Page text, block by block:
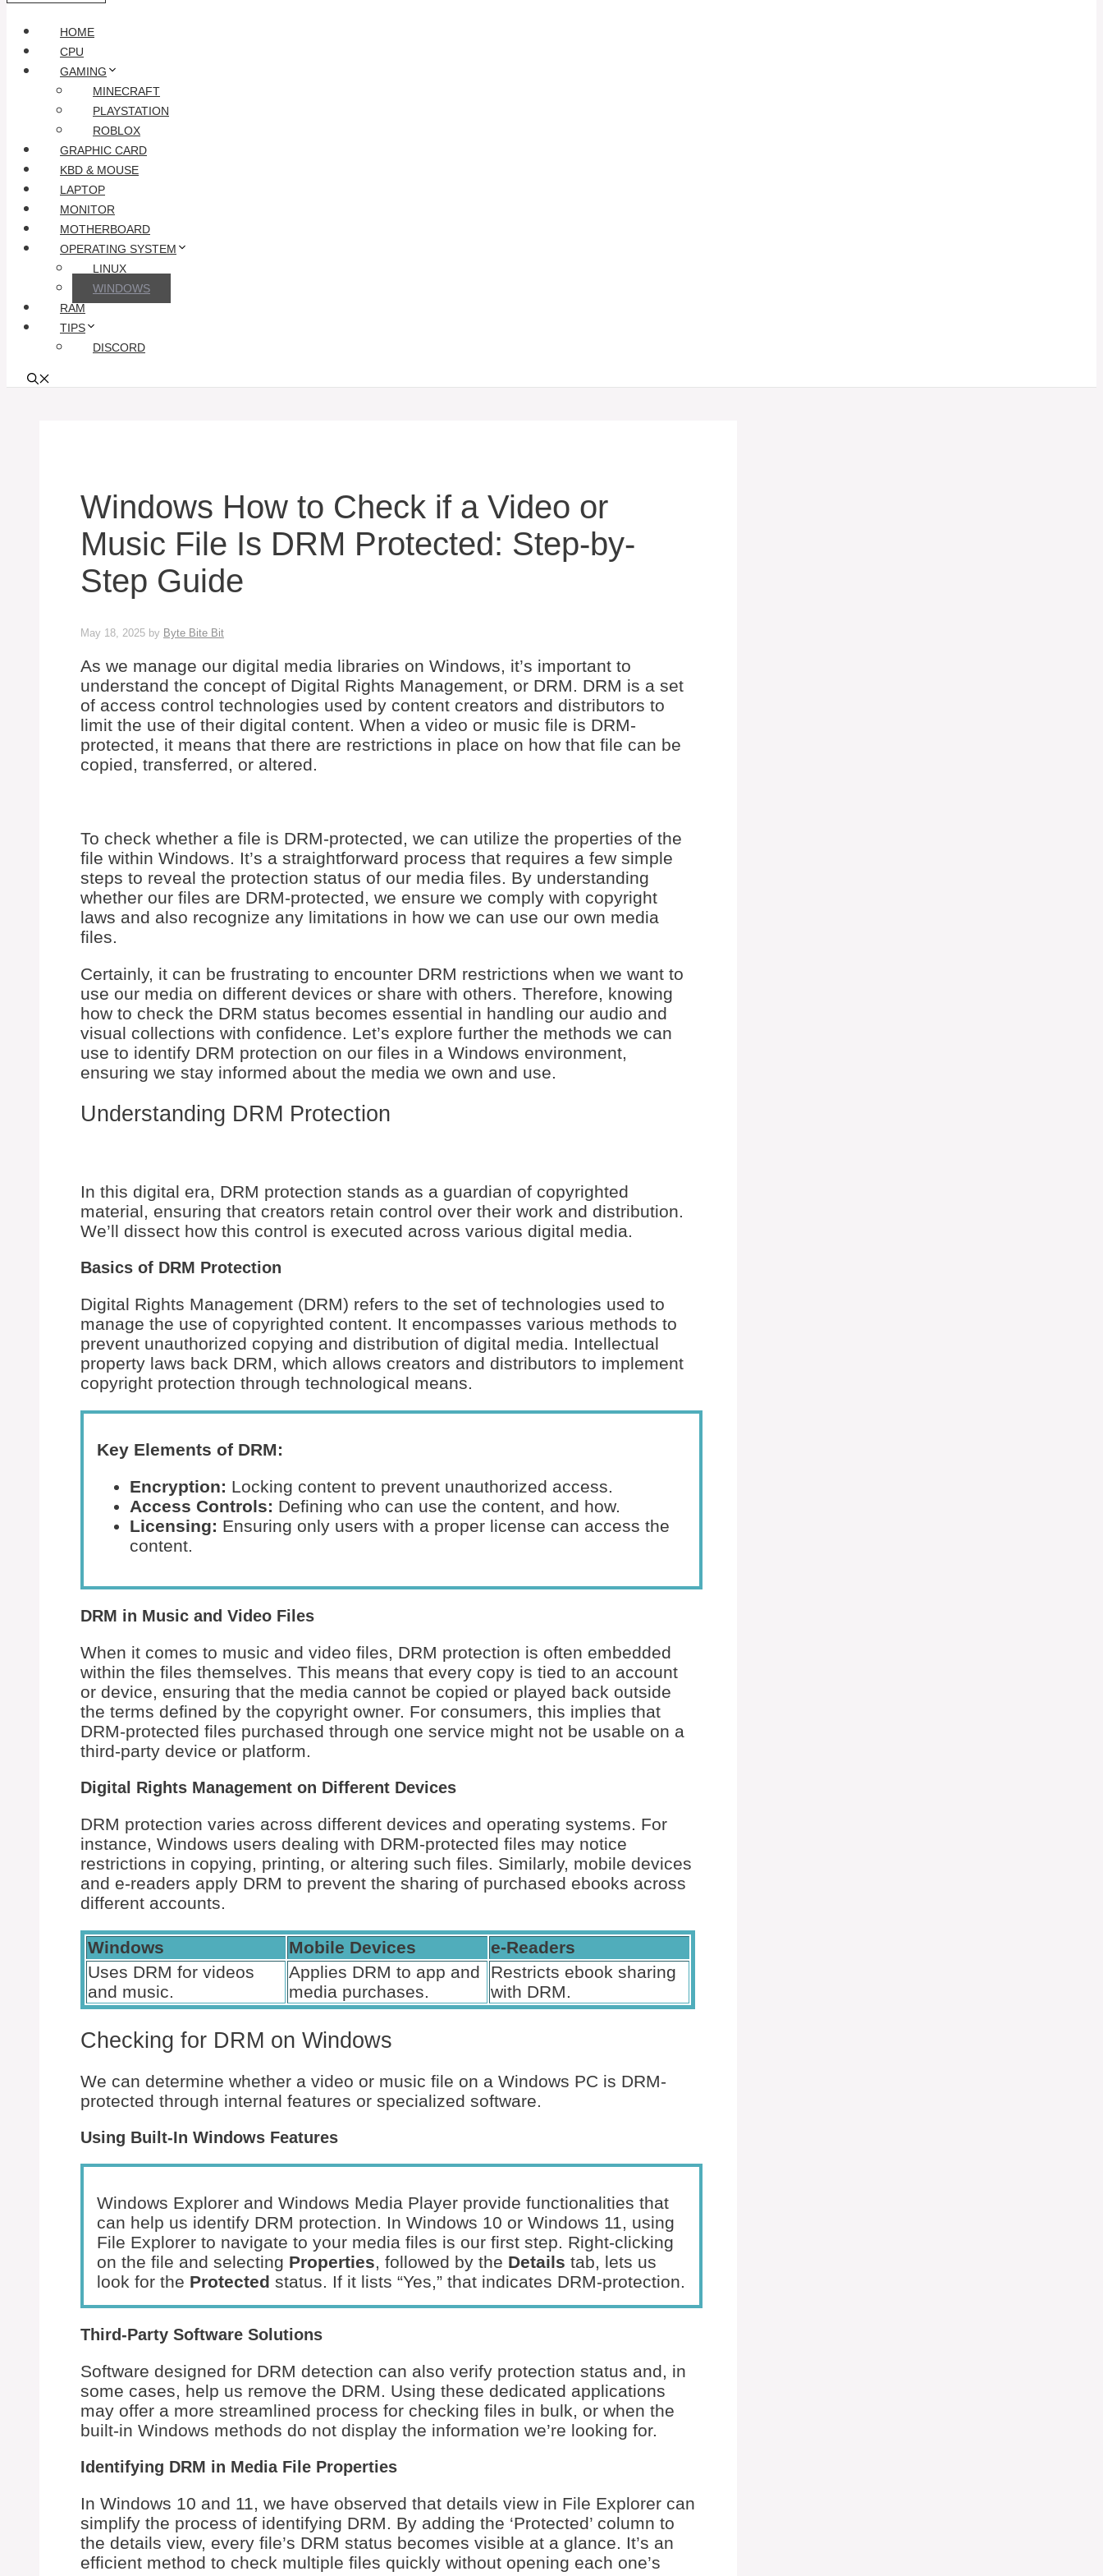
HOME
CPU
GAMING
MINECRAFT
PLAYSTATION
ROBLOX
GRAPHIC CARD
KBD & MOUSE
LAPTOP
MONITOR
MOTHERBOARD
OPERATING SYSTEM
LINUX
WINDOWS
RAM
TIPS
DISCORD
Windows How to Check if a Video or
Music File Is DRM Protected: Step-by-
Step Guide
May 18, 2025 by Byte Bite Bit
As we manage our digital media libraries on Windows, it’s important to
understand the concept of Digital Rights Management, or DRM. DRM is a set
of access control technologies used by content creators and distributors to
limit the use of their digital content. When a video or music file is DRM-
protected, it means that there are restrictions in place on how that file can be
copied, transferred, or altered.
To check whether a file is DRM-protected, we can utilize the properties of the
file within Windows. It’s a straightforward process that requires a few simple
steps to reveal the protection status of our media files. By understanding
whether our files are DRM-protected, we ensure we comply with copyright
laws and also recognize any limitations in how we can use our own media
files.
Certainly, it can be frustrating to encounter DRM restrictions when we want to
use our media on different devices or share with others. Therefore, knowing
how to check the DRM status becomes essential in handling our audio and
visual collections with confidence. Let’s explore further the methods we can
use to identify DRM protection on our files in a Windows environment,
ensuring we stay informed about the media we own and use.
Understanding DRM Protection
In this digital era, DRM protection stands as a guardian of copyrighted
material, ensuring that creators retain control over their work and distribution.
We’ll dissect how this control is executed across various digital media.
Basics of DRM Protection
Digital Rights Management (DRM) refers to the set of technologies used to
manage the use of copyrighted content. It encompasses various methods to
prevent unauthorized copying and distribution of digital media. Intellectual
property laws back DRM, which allows creators and distributors to implement
copyright protection through technological means.
Key Elements of DRM:
Encryption: Locking content to prevent unauthorized access.
Access Controls: Defining who can use the content, and how.
Licensing: Ensuring only users with a proper license can access the
content.
DRM in Music and Video Files
When it comes to music and video files, DRM protection is often embedded
within the files themselves. This means that every copy is tied to an account
or device, ensuring that the media cannot be copied or played back outside
the terms defined by the copyright owner. For consumers, this implies that
DRM-protected files purchased through one service might not be usable on a
third-party device or platform.
Digital Rights Management on Different Devices
DRM protection varies across different devices and operating systems. For
instance, Windows users dealing with DRM-protected files may notice
restrictions in copying, printing, or altering such files. Similarly, mobile devices
and e-readers apply DRM to prevent the sharing of purchased ebooks across
different accounts.
Windows Mobile Devices
e-Readers
Uses DRM for videos
and music.
Applies DRM to app and
media purchases.
Restricts ebook sharing
with DRM.
Checking for DRM on Windows
We can determine whether a video or music file on a Windows PC is DRM-
protected through internal features or specialized software.
Using Built-In Windows Features
Windows Explorer and Windows Media Player provide functionalities that
can help us identify DRM protection. In Windows 10 or Windows 11, using
File Explorer to navigate to your media files is our first step. Right-clicking
on the file and selecting Properties, followed by the Details tab, lets us
look for the Protected status. If it lists “Yes,” that indicates DRM-protection.
Third-Party Software Solutions
Software designed for DRM detection can also verify protection status and, in
some cases, help us remove the DRM. Using these dedicated applications
may offer a more streamlined process for checking files in bulk, or when the
built-in Windows methods do not display the information we’re looking for.
Identifying DRM in Media File Properties
In Windows 10 and 11, we have observed that details view in File Explorer can
simplify the process of identifying DRM. By adding the ‘Protected’ column to
the details view, every file’s DRM status becomes visible at a glance. It’s an
efficient method to check multiple files quickly without opening each one’s